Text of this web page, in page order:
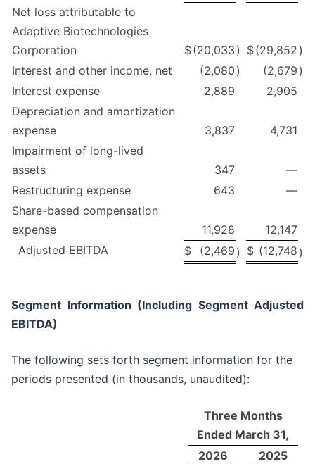
Net loss attributable to
Adaptive Biotechnologies
Corporation
$(20,033 ) $(29,852 )
Interest and other income, net
(2,080 ) (2,679 )
Interest expense
2,889
2,905
Depreciation and amortization
expense
3,837
4,731
Impairment of long-lived
assets
347
—
Restructuring expense
643
—
Share-based compensation
expense
11,928
12,147
Adjusted EBITDA
$ (2,469 ) $ (12,748 )
Segment Information (Including Segment Adjusted
EBITDA)
The following sets forth segment information for the
periods presented (in thousands, unaudited):
Three Months
Ended March 31,
2026
2025